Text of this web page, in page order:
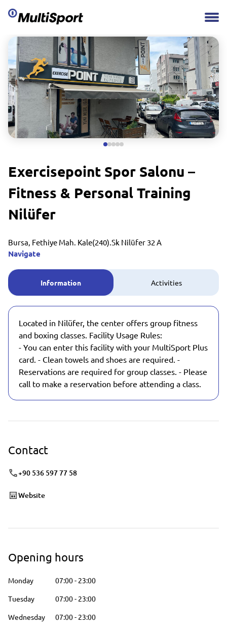
Exercisepoint Spor Salonu –
Fitness & Personal Training
Nilüfer
Bursa, Fethiye Mah. Kale(240).Sk Nilüfer 32 A
Navigate
Information Activities
Located in Nilüfer, the center offers group fitness
and boxing classes. Facility Usage Rules:
- You can enter this facility with your MultiSport Plus
card. - Clean towels and shoes are required. -
Reservations are required for group classes. - Please
call to make a reservation before attending a class.
Contact
+90 536 597 77 58
Website
Opening hours
Monday 07:00- 23:00
Tuesday
07:00- 23:00
Wednesday
07:00- 23:00